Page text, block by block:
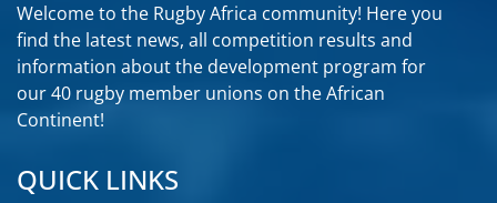
Welcome to the Rugby Africa community! Here you
find the latest news, all competition results and
information about the development program for
our 40 rugby member unions on the African
Continent!
QUICK LINKS